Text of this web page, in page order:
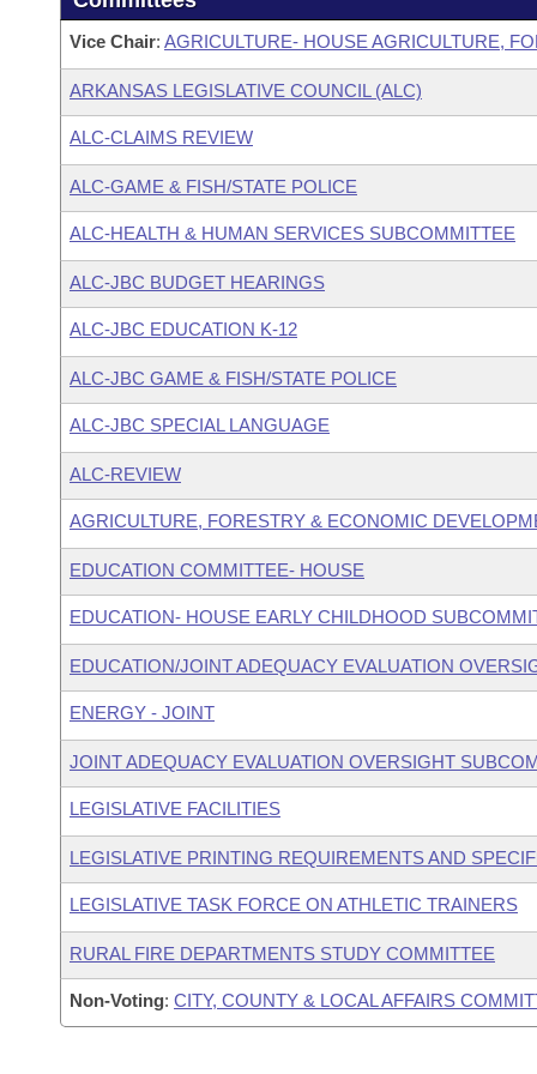
Vice Chair: AGRICULTURE- HOUSE AGRICULTURE,
ARKANSAS LEGISLATIVE COUNCIL (ALC)
ALC-CLAIMS REVIEW
ALC-GAME & FISH/STATE POLICE
ALC-HEALTH & HUMAN SERVICES SUBCOMMITTEE
ALC-JBC BUDGET HEARINGS
ALC-JBC EDUCATION K-12
ALC-JBC GAME & FISH/STATE POLICE
ALC-JBC SPECIAL LANGUAGE
ALC-REVIEW
AGRICULTURE, FORESTRY & ECONOMIC
EDUCATION COMMITTEE- HOUSE
EDUCATION- HOUSE EARLY CHILDHOOD
EDUCATION/JOINT ADEQUACY EVALUATION
ENERGY - JOINT
JOINT ADEQUACY EVALUATION OVERSIGHT
LEGISLATIVE FACILITIES
LEGISLATIVE PRINTING REQUIREMENTS AND
LEGISLATIVE TASK FORCE ON ATHLETIC TRAINERS
RURAL FIRE DEPARTMENTS STUDY COMMITTEE
Non-Voting: CITY, COUNTY & LOCAL AFFAIRS